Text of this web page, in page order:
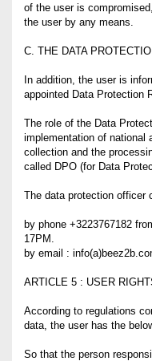
of the user is
the user by any means.
C. THE DATA
In addition, the user is
appointed Data Protection
The role of the Data
implementation of national
collection and the
called DPO (for Data
The data protection officer
by phone +3223767182
17PM.
by email :
ARTICLE 5 : USER
According to regulations
data, the user has the
So that the person